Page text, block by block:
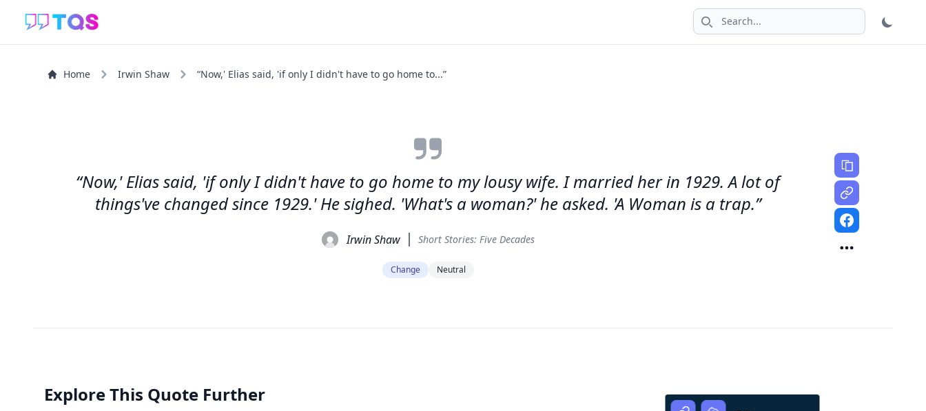
Search icon
Home Irwin Shaw “Now,' Elias said, 'if only I didn't have to go home to...”
“Now,' Elias said, 'if only I didn't have to go home to my lousy wife. I married her in 1929. A lot of
things've changed since 1929.' He sighed. 'What's a woman?' he asked. 'A Woman is a trap.”
Irwin Shaw Short Stories: Five Decades
Change Neutral
Explore This Quote Further